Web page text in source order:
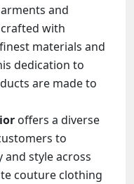
and
with
materials and
dedication to
are made to
offers a diverse
to
and style across
couture clothing